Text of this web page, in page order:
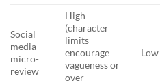
Social
media
micro-
review
High
(character
limits
encourage
vagueness or
over-
Low